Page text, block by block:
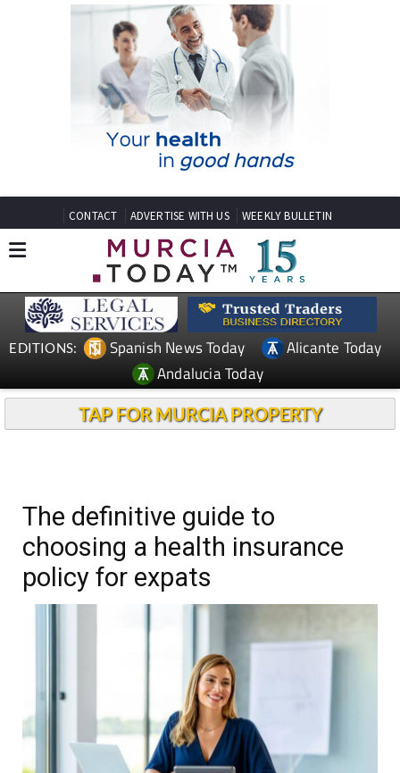
CONTACT ADVERTISE WITH US WEEKLY BULLETIN
EDITIONS: Spanish News Today
Alicante Today
Andalucia Today
TAP FOR MURCIA PROPERTY
The definitive guide to
choosing a health insurance
policy for expats